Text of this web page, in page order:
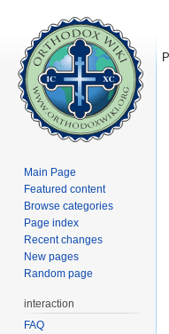
Main Page
Featured content
Browse categories
Page index
Recent changes
New pages
Random page
interaction
FAQ